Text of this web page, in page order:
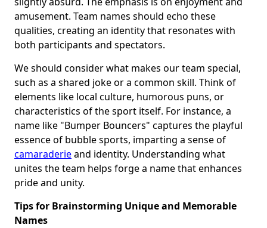
amusement. Team names should echo these
qualities, creating an identity that resonates with
both participants and spectators.
We should consider what makes our team special,
such as a shared joke or a common skill. Think of
elements like local culture, humorous puns, or
characteristics of the sport itself. For instance, a
name like "Bumper Bouncers" captures the playful
essence of bubble sports, imparting a sense of
camaraderieand identity. Understanding what
unites the team helps forge a name that enhances
pride and unity.
Tips for Brainstorming Unique and Memorable
Names